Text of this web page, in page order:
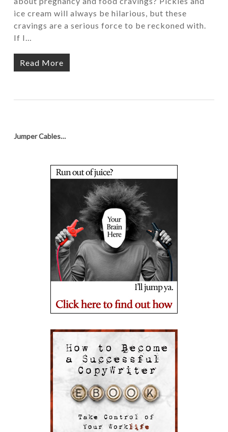
ice cream will always be hilarious, but these
cravings are a serious force to be reckoned with.
If I…
Read More
Jumper Cables…